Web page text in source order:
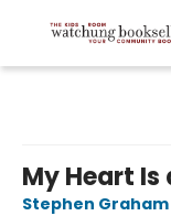
My Heart
Stephen